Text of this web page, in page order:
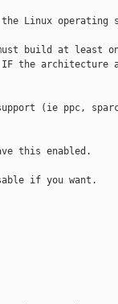
Linux operating
build at least
IF the architecture
(ie ppc,
this enabled.
if you want.